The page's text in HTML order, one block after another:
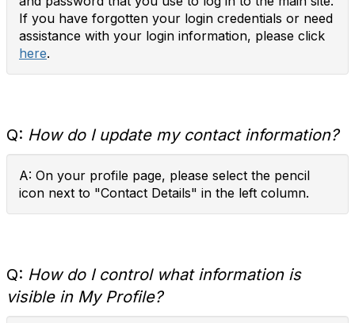
If you have forgotten your login credentials or need
assistance with your login information, please click
here.
Q: How do I update my contact information?
A: On your profile page, please select the pencil
icon next to "Contact Details" in the left column.
Q: How do I control what information is
visible in My Profile?